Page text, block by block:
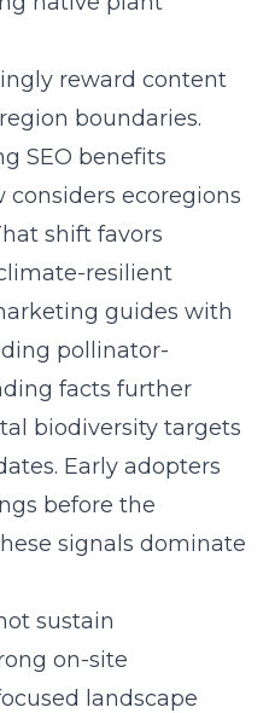
reward content
boundaries.
SEO benefits
ecoregions
shift favors
resilient
guides with
pollinator-
facts further
biodiversity targets
Early adopters
before the
signals dominate
sustain
on-site
landscape